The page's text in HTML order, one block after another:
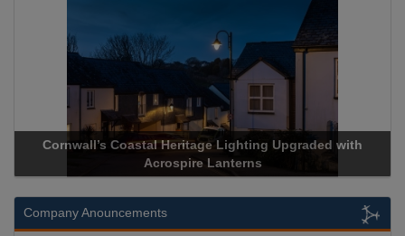
Cornwall’s Coastal Heritage Lighting Upgraded with
Acrospire Lanterns
Company Anouncements